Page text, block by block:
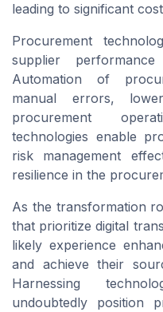
leading to significant
Procurement
supplier
Automation of
manual errors,
procurement
technologies enable
risk management
resilience in the
As the transformation
that prioritize digital
likely experience
and achieve their
Harnessing
undoubtedly position